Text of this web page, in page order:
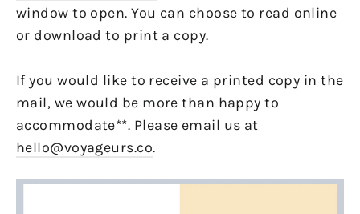
window to open. You can choose to read online
or download to print a copy.
If you would like to receive a printed copy in the
mail, we would be more than happy to
accommodate**. Please email us at
hello@voyageurs.co.